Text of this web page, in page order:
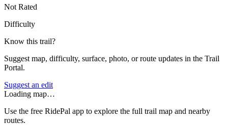
Not Rated
Difficulty
Know this trail?
Suggest map, difficulty, surface, photo, or route updates in the Trail
Portal.
Suggest an edit
Loading map…
Use the free RidePal app to explore the full trail map and nearby
routes.